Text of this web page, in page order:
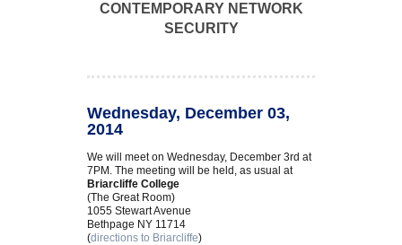
CONTEMPORARY NETWORK
SECURITY
Wednesday, December 03,
2014
We will meet on Wednesday, December 3rd at
7PM. The meeting will be held, as usual at
Briarcliffe College
(The Great Room)
1055 Stewart Avenue
Bethpage NY 11714
(directions to Briarcliffe)